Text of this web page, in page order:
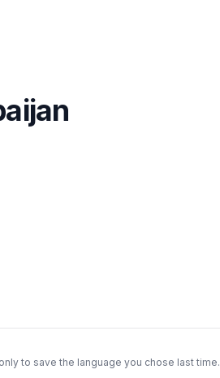
to save the language you chose last time.